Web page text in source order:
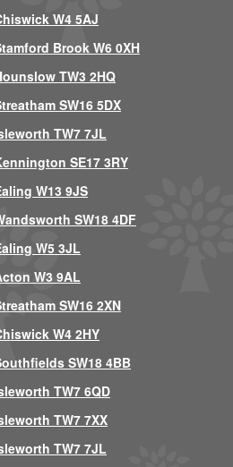
W4 5AJ
Brook W6 0XH
TW3 2HQ
SW16 5DX
TW7 7JL
SE17 3RY
W13 9JS
SW18 4DF
W5 3JL
W3 9AL
SW16 2XN
W4 2HY
SW18 4BB
TW7 6QD
TW7 7XX
TW7 7JL